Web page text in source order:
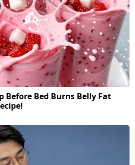
Before Bed Burns Belly Fat